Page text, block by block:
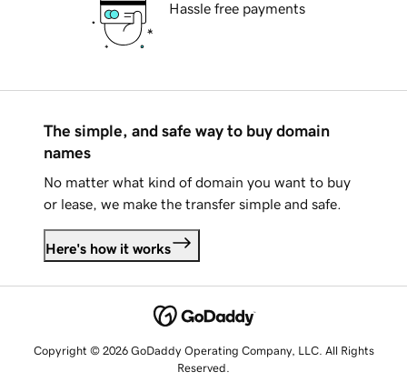
Hassle free payments
The simple, and safe way to buy domain
names
No matter what kind of domain you want to buy
or lease, we make the transfer simple and safe.
Here's how it works
Copyright © 2026 GoDaddy Operating Company, LLC. All Rights
Reserved.